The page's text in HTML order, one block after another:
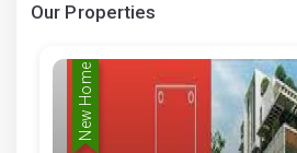
Our Properties
New Home